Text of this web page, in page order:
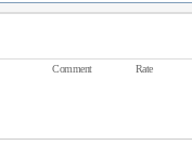
Comment Rate